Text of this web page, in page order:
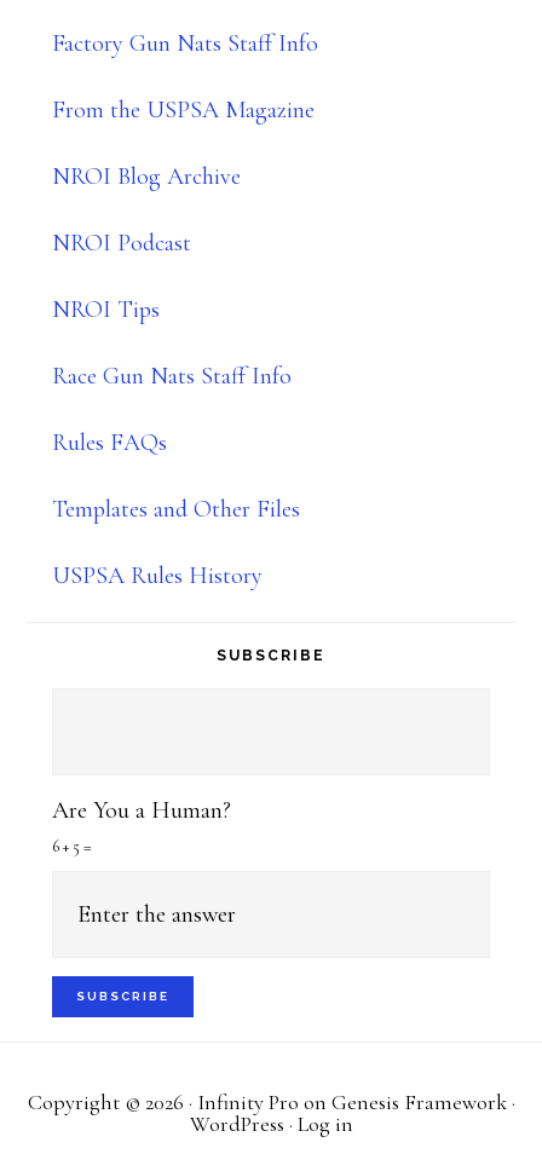
Factory Gun Nats Staff Info
From the USPSA Magazine
NROI Blog Archive
NROI Podcast
NROI Tips
Race Gun Nats Staff Info
Rules FAQs
Templates and Other Files
USPSA Rules History
SUBSCRIBE
Are You a Human?
6 + 5 =
Copyright © 2026 · Infinity Pro on Genesis Framework·
WordPress · Log in